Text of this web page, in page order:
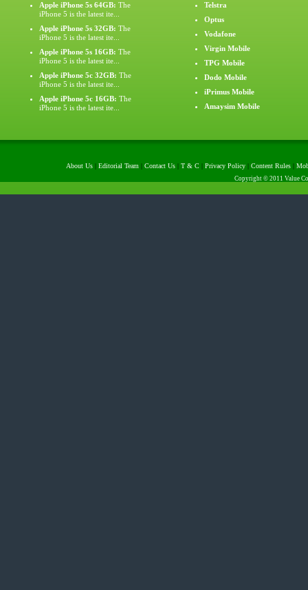
Apple iPhone 5s 64GB: The
iPhone 5 is the latest ite...
Apple iPhone 5s 32GB: The
iPhone 5 is the latest ite...
Apple iPhone 5s 16GB: The
iPhone 5 is the latest ite...
Apple iPhone 5c 32GB: The
iPhone 5 is the latest ite...
Apple iPhone 5c 16GB: The
iPhone 5 is the latest ite...
Telstra
Optus
Vodafone
Virgin Mobile
TPG Mobile
Dodo Mobile
iPrimus Mobile
Amaysim Mobile
About Us| Editorial Team | Contact Us| T & C| Privacy Policy| Content Rules|
Copyright © 2011 Value